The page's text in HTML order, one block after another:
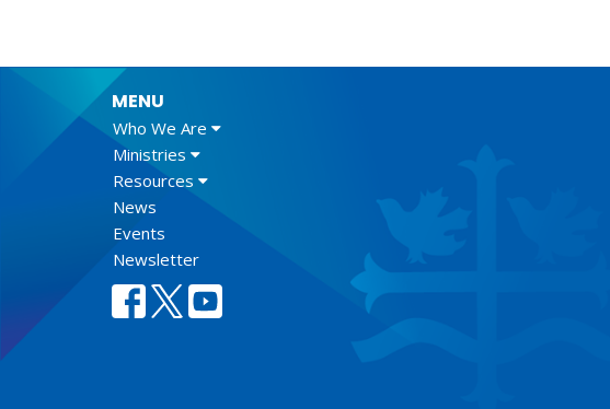
MENU
Who We Are
Ministries
Resources
News
Events
Newsletter